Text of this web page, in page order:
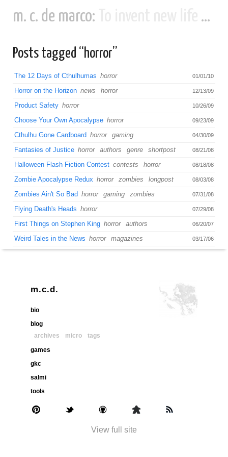
m. c. de marco:
Posts tagged “horror”
01/01/10
The 12 Days of Cthulhumas horror
12/13/09
Horror on the Horizon news horror
10/26/09
Product Safety horror
09/23/09
Choose Your Own Apocalypse horror
04/30/09
Cthulhu Gone Cardboard horror gaming
08/21/08
Fantasies of Justice horror authors genre shortpost
08/18/08
Halloween Flash Fiction Contest contests horror
08/03/08
Zombie Apocalypse Redux horror zombies longpost
07/31/08
Zombies Ain't So Bad horror gaming zombies
07/29/08
Flying Death's Heads horror
06/20/07
First Things on Stephen King horror authors
03/17/06
Weird Tales in the News horror magazines
m.c.d.
bio
blog
archives
micro
tags
games
gkc
salmi
tools
View full site